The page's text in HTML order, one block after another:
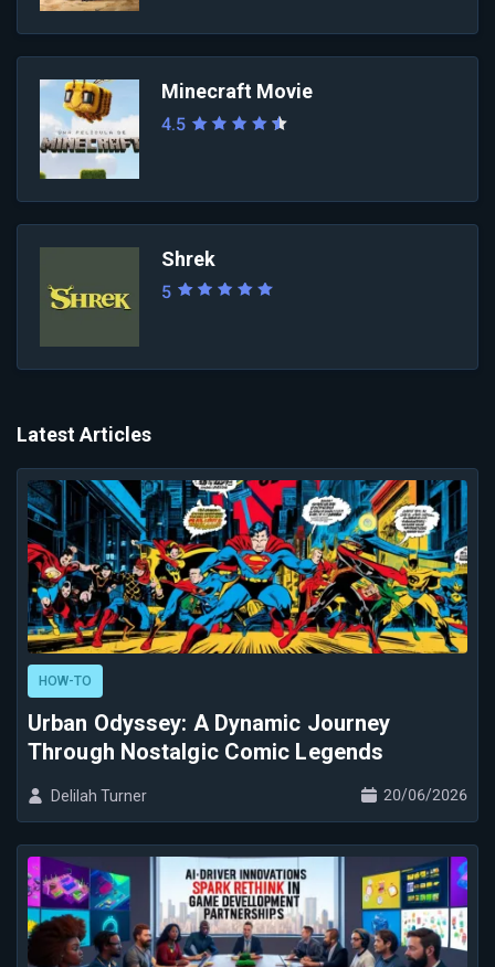
Minecraft Movie
4.5
Shrek
5
Latest Articles
Urban Odyssey: A Dynamic Journey
Through Nostalgic Comic Legends
HOW-TO
Delilah Turner 20/06/2026